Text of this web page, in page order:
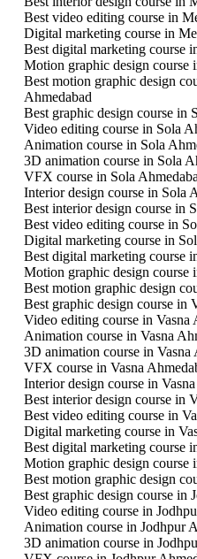
Best video editing course in
Digital marketing course in
Best digital marketing course
Motion graphic design course
Best motion graphic design
Ahmedabad
Best graphic design course in
Video editing course in Sola
Animation course in Sola
3D animation course in Sola
VFX course in Sola
Interior design course in Sola
Best interior design course in
Best video editing course in
Digital marketing course in
Best digital marketing course
Motion graphic design course
Best motion graphic design
Best graphic design course in
Video editing course in Vasna
Animation course in Vasna
3D animation course in Vasna
VFX course in Vasna
Interior design course in
Best interior design course in
Best video editing course in
Digital marketing course in
Best digital marketing course
Motion graphic design course
Best motion graphic design
Best graphic design course in
Video editing course in
Animation course in Jodhpur
3D animation course in